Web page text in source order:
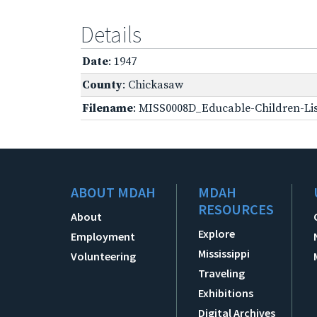
Details
Date: 1947
County: Chickasaw
Filename: MISS0008D_Educable-Children-
ABOUT MDAH
About
Employment
Volunteering
MDAH
RESOURCES
Explore
Mississippi
Traveling
Exhibitions
Digital Archives